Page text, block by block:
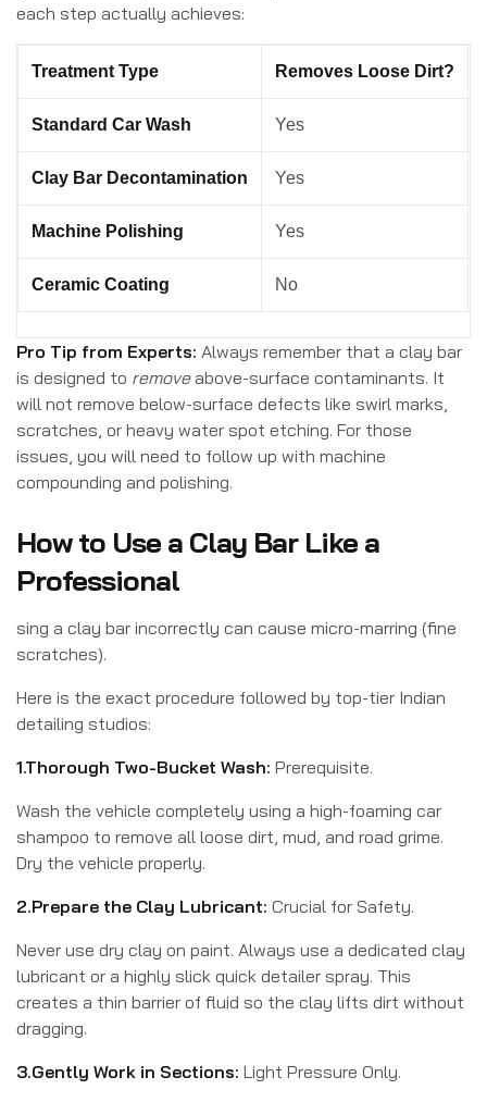
each step actually achieves:
Treatment Type Removes Loose Dirt?
Standard Car Wash Yes
Clay Bar Decontamination Yes
Machine Polishing Yes
Ceramic Coating No
Pro Tip from Experts: Always remember that a clay bar
is designed to removeabove-surface contaminants. It
will not remove below-surface defects like swirl marks,
scratches, or heavy water spot etching. For those
issues, you will need to follow up with machine
compounding and polishing.
How to Use a Clay Bar Like a
Professional
sing a clay bar incorrectly can cause micro-marring (fine
scratches).
Here is the exact procedure followed by top-tier Indian
detailing studios:
1.Thorough Two-Bucket Wash: Prerequisite.
Wash the vehicle completely using a high-foaming car
shampoo to remove all loose dirt, mud, and road grime.
Dry the vehicle properly.
2.Prepare the Clay Lubricant: Crucial for Safety.
Never use dry clay on paint. Always use a dedicated clay
lubricant or a highly slick quick detailer spray. This
creates a thin barrier of fluid so the clay lifts dirt without
dragging.
3.Gently Work in Sections: Light Pressure Only.